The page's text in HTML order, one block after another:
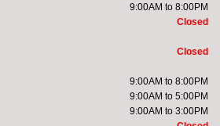
Public Library -Room
C,Room D
kitten adoption party.
closed
9:00AM to 8:00PM
Closed
Closed
9:00AM to 8:00PM
9:00AM to 5:00PM
9:00AM to 3:00PM